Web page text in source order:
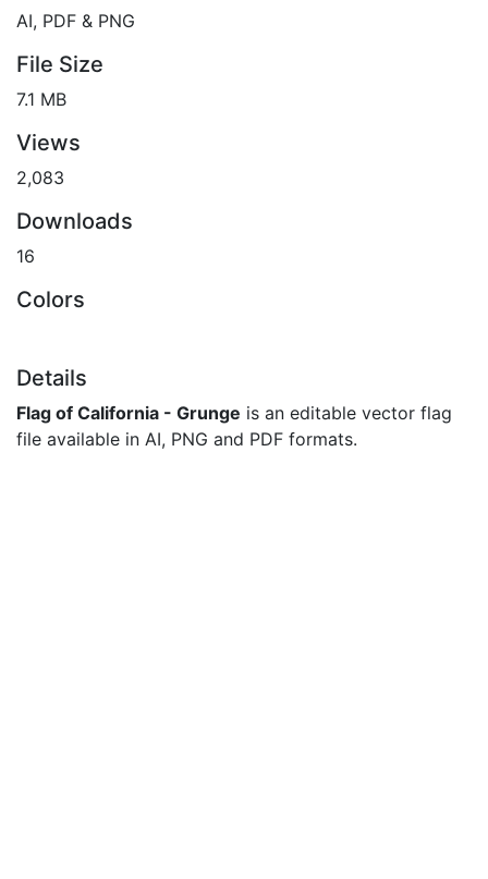
AI, PDF & PNG
File Size
7.1 MB
Views
2,083
Downloads
16
Colors
Details
Flag of California - Grunge is an editable vector flag
file available in AI, PNG and PDF formats.